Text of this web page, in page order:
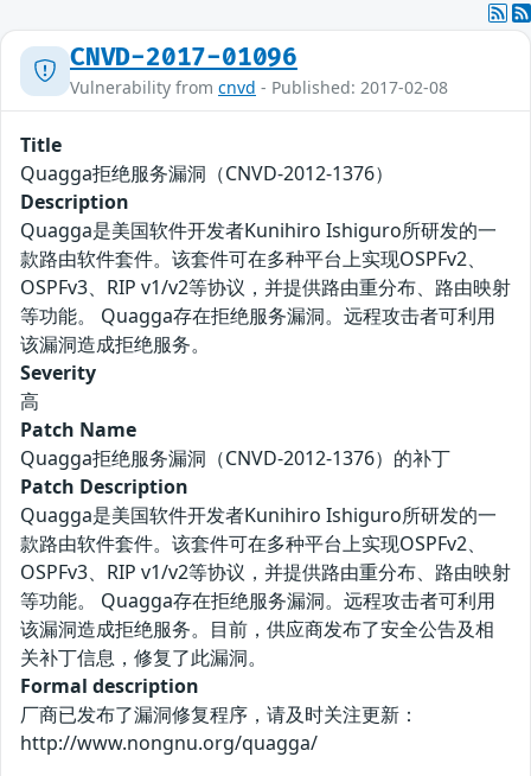
CNVD-2017-01096
Vulnerability from cnvd - Published: 2017-02-08
Title
Quagga拒绝服务漏洞（CNVD-2012-1376）
Description
Quagga是美国软件开发者Kunihiro Ishiguro所研发的一
款路由软件套件。该套件可在多种平台上实现OSPFv2、
OSPFv3、RIP v1/v2等协议，并提供路由重分布、路由映射
等功能。 Quagga存在拒绝服务漏洞。远程攻击者可利用
该漏洞造成拒绝服务。
Severity
高
Patch Name
Quagga拒绝服务漏洞（CNVD-2012-1376）的补丁
Patch Description
Quagga是美国软件开发者Kunihiro Ishiguro所研发的一
款路由软件套件。该套件可在多种平台上实现OSPFv2、
OSPFv3、RIP v1/v2等协议，并提供路由重分布、路由映射
等功能。 Quagga存在拒绝服务漏洞。远程攻击者可利用
该漏洞造成拒绝服务。目前，供应商发布了安全公告及相
关补丁信息，修复了此漏洞。
Formal description
厂商已发布了漏洞修复程序，请及时关注更新：
http://www.nongnu.org/quagga/